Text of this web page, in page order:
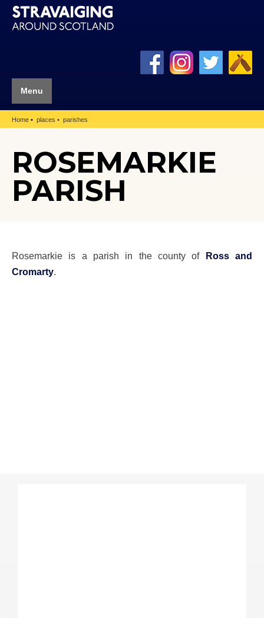
Menu
Home places parishes
ROSEMARKIE
PARISH
Rosemarkie is a parish in the county of Ross and
Cromarty.